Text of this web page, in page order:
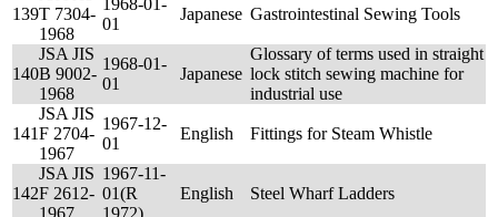
139T 7304-
1968
1968-01-
01
Japanese Gastrointestinal Sewing Tools
140
JSA JIS
B 9002-
1968
1968-01-
01
Japanese
Glossary of terms used in straight
lock stitch sewing machine for
industrial use
141
JSA JIS
F 2704-
1967
1967-12-
01
English Fittings for Steam Whistle
142
JSA JIS
F 2612-
1967
1967-11-
01(R
1972)
English Steel Wharf Ladders